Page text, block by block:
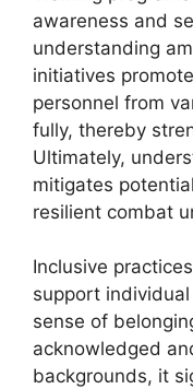
awareness and
understanding
initiatives
personnel from
fully, thereby
Ultimately,
mitigates
resilient combat
Inclusive
support
sense of
acknowledged
backgrounds, it